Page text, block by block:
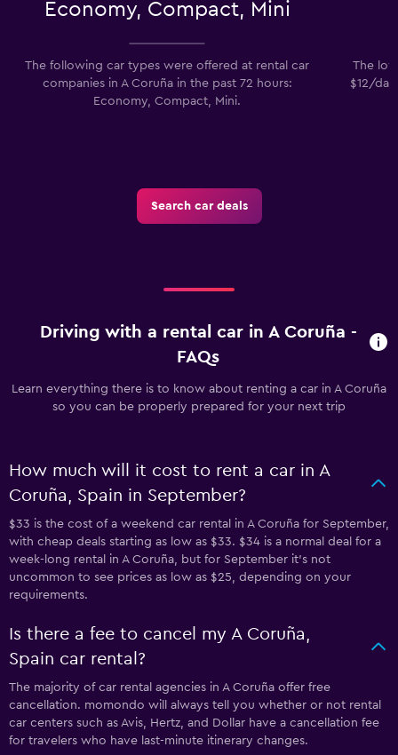
Economy, Compact, Mini
The following car types were offered at rental car
companies in A Coruña in the past 72 hours:
Economy, Compact, Mini.
The
$12/
Search car deals
Driving with a rental car in A Coruña -
FAQs
Learn everything there is to know about renting a car in A Coruña
so you can be properly prepared for your next trip
How much will it cost to rent a car in A
Coruña, Spain in September?
$33 is the cost of a weekend car rental in A Coruña for September,
with cheap deals starting as low as $33. $34 is a normal deal for a
week-long rental in A Coruña, but for September it's not
uncommon to see prices as low as $25, depending on your
requirements.
Is there a fee to cancel my A Coruña,
Spain car rental?
The majority of car rental agencies in A Coruña offer free
cancellation. momondo will always tell you whether or not rental
car centers such as Avis, Hertz, and Dollar have a cancellation fee
for travelers who have last-minute itinerary changes.